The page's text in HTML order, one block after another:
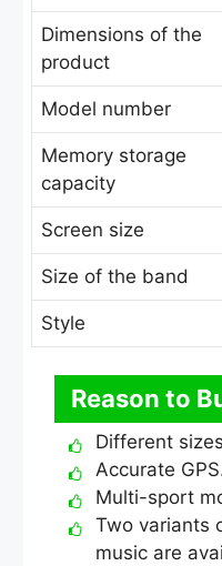
Dimensions of the
product
Model number
Memory storage
capacity
Screen size
Size of the band
Style
Reason to
Different
Accurate
Multi-sport
Two variants
music are